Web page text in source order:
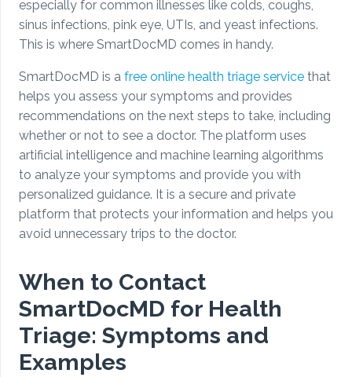
especially for common illnesses like colds, coughs,
sinus infections, pink eye, UTIs, and yeast infections.
This is where SmartDocMD comes in handy.
SmartDocMD is a free online health triage service that
helps you assess your symptoms and provides
recommendations on the next steps to take, including
whether or not to see a doctor. The platform uses
artificial intelligence and machine learning algorithms
to analyze your symptoms and provide you with
personalized guidance. It is a secure and private
platform that protects your information and helps you
avoid unnecessary trips to the doctor.
When to Contact
SmartDocMD for Health
Triage: Symptoms and
Examples